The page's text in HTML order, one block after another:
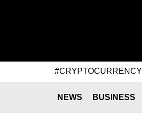
#CRYPTOCURRENCY
NEWS BUSINESS